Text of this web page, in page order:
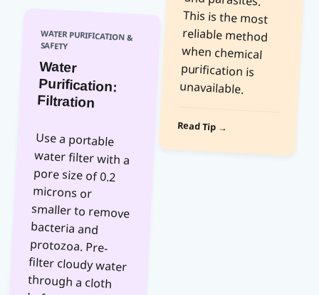
WATER PURIFICATION &
SAFETY
Water
Purification:
Filtration
Use a portable
water filter with a
pore size of 0.2
microns or
smaller to remove
bacteria and
protozoa. Pre-
filter cloudy water
through a cloth
before filtering.
Filters do not
unavailable.
Read Tip →